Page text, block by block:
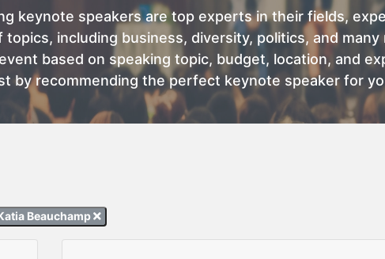
keynote speakers are top experts in their fields,
topics, including business, diversity, politics, and
based on speaking topic, budget, location, and
by recommending the perfect keynote speaker for
Beauchamp